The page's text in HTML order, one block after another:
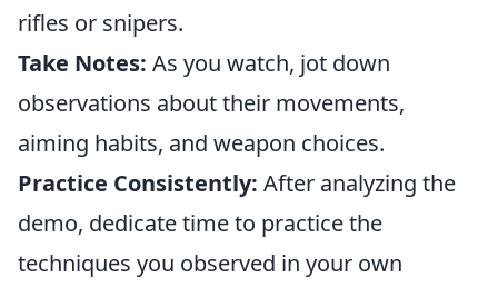
rifles or snipers.
Take Notes: As you watch, jot down
observations about their movements,
aiming habits, and weapon choices.
Practice Consistently: After analyzing the
demo, dedicate time to practice the
techniques you observed in your own